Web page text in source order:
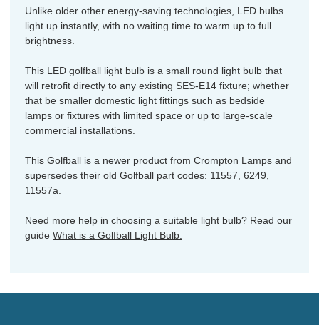
Unlike older other energy-saving technologies, LED bulbs
light up instantly, with no waiting time to warm up to full
brightness.
This LED golfball light bulb is a small round light bulb that
will retrofit directly to any existing SES-E14 fixture; whether
that be smaller domestic light fittings such as bedside
lamps or fixtures with limited space or up to large-scale
commercial installations.
This Golfball is a newer product from Crompton Lamps and
supersedes their old Golfball part codes: 11557, 6249,
11557a.
Need more help in choosing a suitable light bulb? Read our
guide What is a Golfball Light Bulb.